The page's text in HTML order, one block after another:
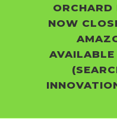
ORCHARD
NOW